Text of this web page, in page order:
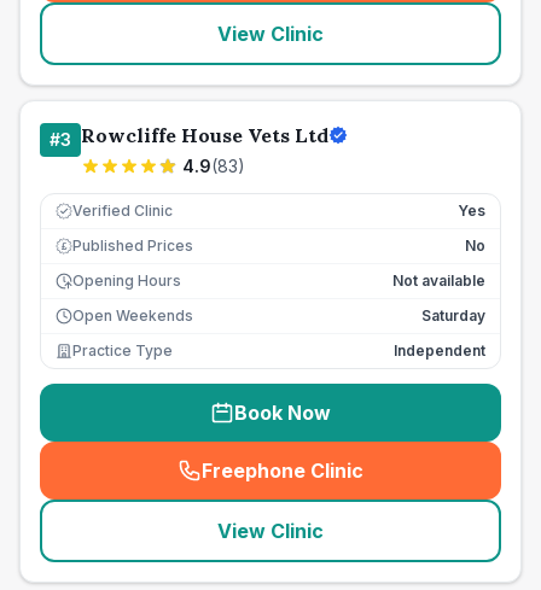
View Clinic
#3 Rowcliffe House Vets Ltd
4.9(83)
Verified Clinic Yes
£ Published Prices
No
Opening Hours
Not available
Open Weekends
Saturday
Practice Type
Independent
Book Now
Freephone Clinic
(seo_lab_card_freephone
View Clinic